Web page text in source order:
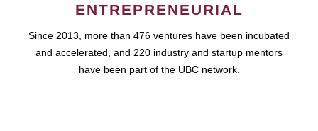
ENTREPRENEURIAL
Since 2013, more than 476 ventures have been incubated
and accelerated, and 220 industry and startup mentors
have been part of the UBC network.